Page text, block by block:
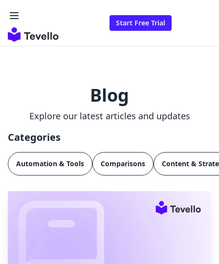
Start Free Trial
Blog
Explore our latest articles and updates
Categories
Automation & Tools Comparisons Content &